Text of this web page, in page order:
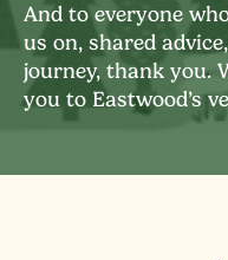
And to everyone
us on, shared
journey, thank you.
you to Eastwood’s